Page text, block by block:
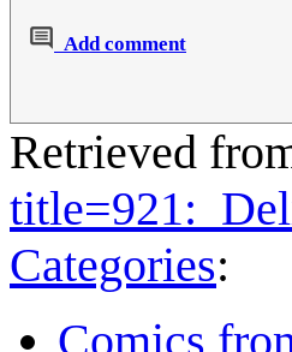
Add comment
Retrieved
Categories:
Comics